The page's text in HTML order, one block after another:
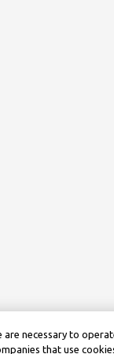
necessary to
that use